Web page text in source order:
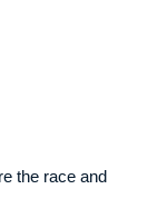
the race and